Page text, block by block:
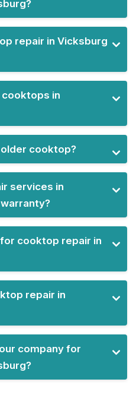
repair in Vicksburg
in
cooktop?
services in
cooktop repair in
repair in
company for